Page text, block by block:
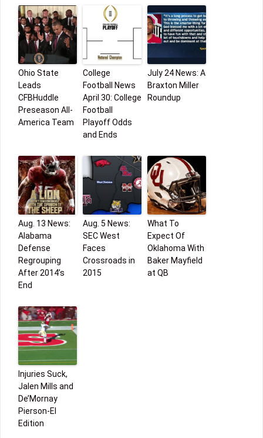
Ohio State
Leads
CFBHuddle
Preseason All-
America Team
College
Football News
April 30: College
Football
Playoff Odds
and Ends
July 24 News: A
Braxton Miller
Roundup
Aug. 13 News:
Alabama
Defense
Regrouping
After 2014’s
End
Aug. 5 News:
SEC West
Faces
Crossroads in
2015
What To
Expect Of
Oklahoma With
Baker Mayfield
at QB
Injuries Suck,
Jalen Mills and
De’Mornay
Pierson-El
Edition